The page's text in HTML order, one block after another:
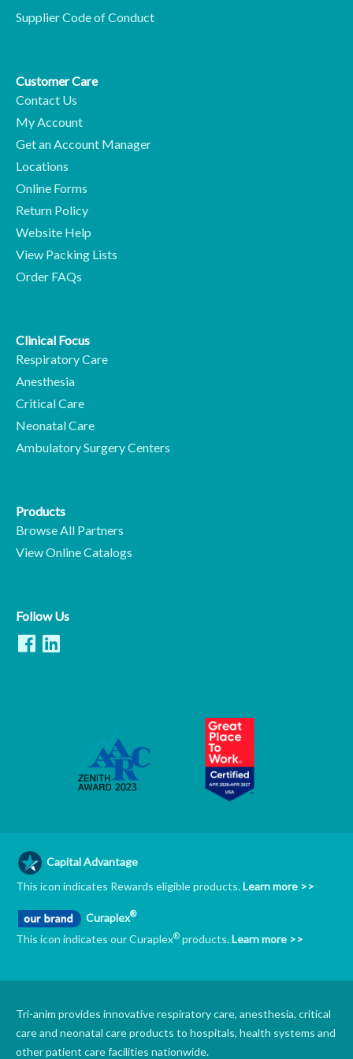
Supplier Code of Conduct
Customer Care
Contact Us
My Account
Get an Account Manager
Locations
Online Forms
Return Policy
Website Help
View Packing Lists
Order FAQs
Clinical Focus
Respiratory Care
Anesthesia
Critical Care
Neonatal Care
Ambulatory Surgery Centers
Products
Browse All Partners
View Online Catalogs
Follow Us
Capital Advantage
This icon indicates Rewards eligible products.Learn more >>
Curaplex®
This icon indicates our Curaplex® products.Learn more >>
Tri-anim provides innovative respiratory care, anesthesia, critical
care and neonatal care products to hospitals, health systems and
other patient care facilities nationwide.